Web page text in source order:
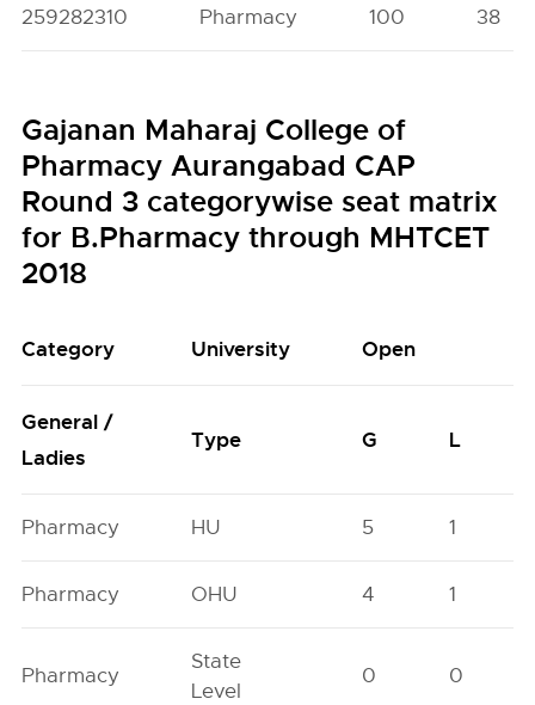
259282310 Pharmacy 100 38
Gajanan Maharaj College of
Pharmacy Aurangabad CAP
Round 3 categorywise seat matrix
for B.Pharmacy through MHTCET
2018
Category University Open
General /
Ladies
Type G L
Pharmacy HU 5 1
Pharmacy OHU 4 1
Pharmacy
State
Level
0 0